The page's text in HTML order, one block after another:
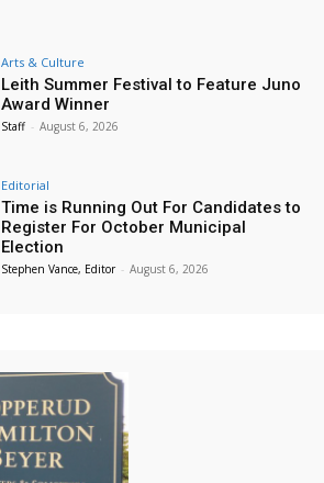
Arts & Culture
Leith Summer Festival to Feature Juno
Award Winner
Staff - August 6, 2026
Editorial
Time is Running Out For Candidates to
Register For October Municipal
Election
Stephen Vance, Editor - August 6, 2026